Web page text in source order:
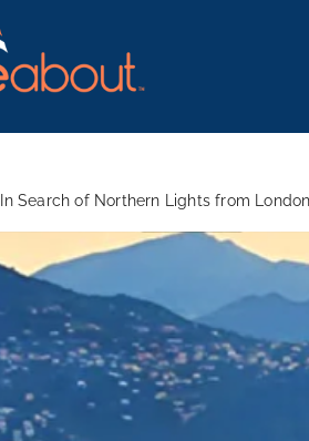
In Search of Northern Lights from